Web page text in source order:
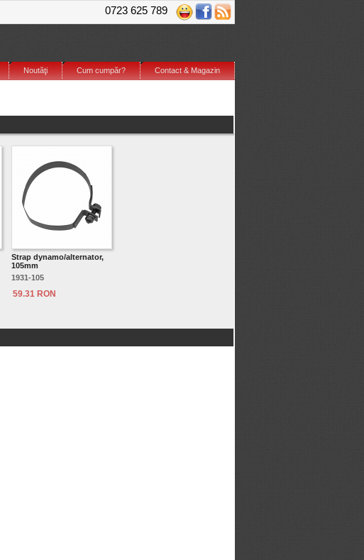
0723 625 789
Contact & Magazin
Cum cumpăr?
Noutăţi
Strap dynamo/alternator,
105mm
1931-105
59.31 RON